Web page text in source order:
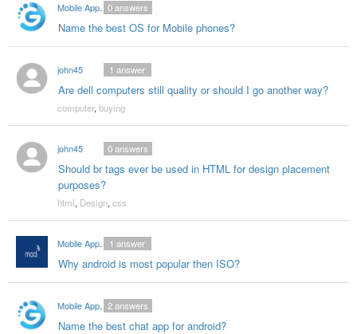
Mobile App Ddevelopers in India
Name the best OS for Mobile phones?
0answers
john45
Are dell computers still quality or should I go another way?
1 answer
computer, buying
john45
Should br tags ever be used in HTML for design placement
purposes?
0answers
html, Design, css
Mobile App Developers India
Why android is most popular then ISO?
1 answer
Mobile App Ddevelopers in India
Name the best chat app for android?
2answers